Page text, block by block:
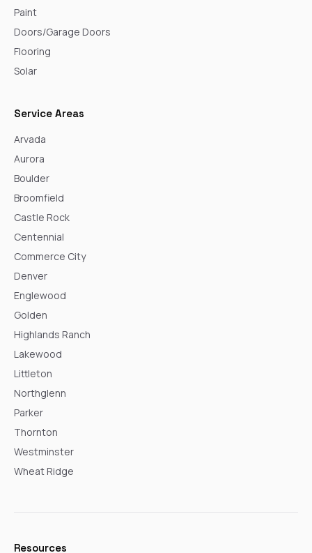
Paint
Doors/Garage Doors
Flooring
Solar
Service Areas
Arvada
Aurora
Boulder
Broomfield
Castle Rock
Centennial
Commerce City
Denver
Englewood
Golden
Highlands Ranch
Lakewood
Littleton
Northglenn
Parker
Thornton
Westminster
Wheat Ridge
Resources